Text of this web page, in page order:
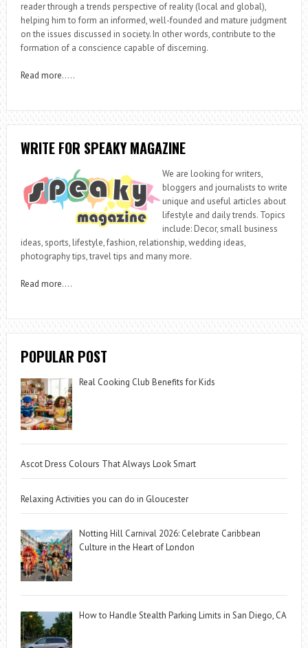
reader through a trends perspective of reality (local and global),
helping him to form an informed, well-founded and mature judgment
on the issues discussed in society. In other words, contribute to the
formation of a conscience capable of discerning.
Read more…..
WRITE FOR SPEAKY MAGAZINE
We are looking for writers,
bloggers and journalists to write
unique and useful articles about
lifestyle and daily trends. Topics
include: Decor, small business
ideas, sports, lifestyle, fashion, relationship, wedding ideas,
photography tips, travel tips and many more.
Read more….
POPULAR POST
Real Cooking Club Benefits for Kids
Ascot Dress Colours That Always Look Smart
Relaxing Activities you can do in Gloucester
Notting Hill Carnival 2026: Celebrate Caribbean
Culture in the Heart of London
How to Handle Stealth Parking Limits in San Diego, CA